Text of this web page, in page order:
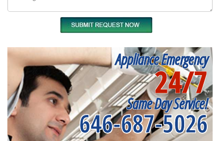
Appliance Emergency
24/7
Same Day Service!
646-687-5026